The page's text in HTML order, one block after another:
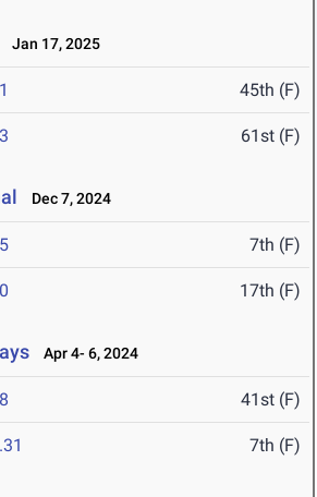
Jan 17, 2025
45th (F)
61st (F)
Dec 7, 2024
7th (F)
17th (F)
Apr 4- 6, 2024
41st (F)
7th (F)